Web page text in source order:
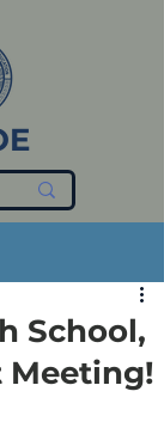
School,
Meeting!